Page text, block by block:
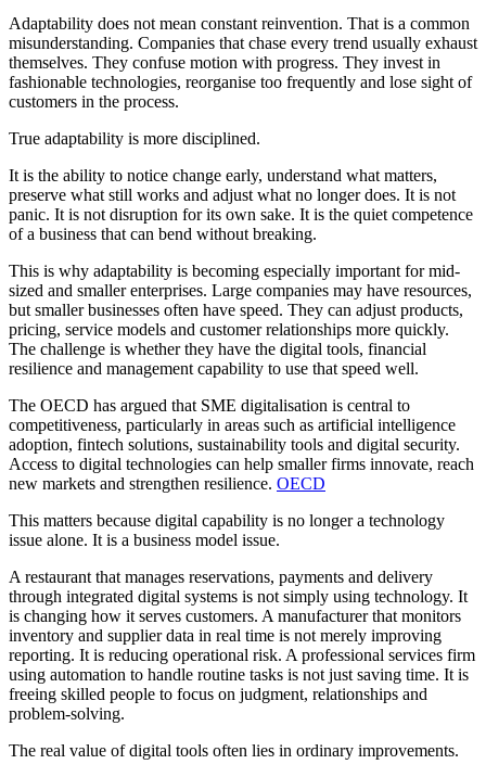
Adaptability does not mean constant reinvention. That is a common
misunderstanding. Companies that chase every trend usually exhaust
themselves. They confuse motion with progress. They invest in
fashionable technologies, reorganise too frequently and lose sight of
customers in the process.
True adaptability is more disciplined.
It is the ability to notice change early, understand what matters,
preserve what still works and adjust what no longer does. It is not
panic. It is not disruption for its own sake. It is the quiet competence
of a business that can bend without breaking.
This is why adaptability is becoming especially important for mid-
sized and smaller enterprises. Large companies may have resources,
but smaller businesses often have speed. They can adjust products,
pricing, service models and customer relationships more quickly.
The challenge is whether they have the digital tools, financial
resilience and management capability to use that speed well.
The OECD has argued that SME digitalisation is central to
competitiveness, particularly in areas such as artificial intelligence
adoption, fintech solutions, sustainability tools and digital security.
Access to digital technologies can help smaller firms innovate, reach
new markets and strengthen resilience. OECD
This matters because digital capability is no longer a technology
issue alone. It is a business model issue.
A restaurant that manages reservations, payments and delivery
through integrated digital systems is not simply using technology. It
is changing how it serves customers. A manufacturer that monitors
inventory and supplier data in real time is not merely improving
reporting. It is reducing operational risk. A professional services firm
using automation to handle routine tasks is not just saving time. It is
freeing skilled people to focus on judgment, relationships and
problem-solving.
The real value of digital tools often lies in ordinary improvements.